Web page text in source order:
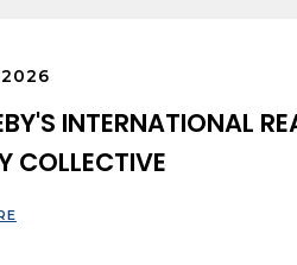
INTERNATIONAL
COLLECTIVE